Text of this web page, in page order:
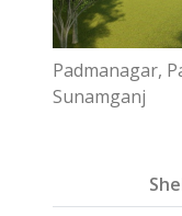
Padmanagar,
Sunamganj